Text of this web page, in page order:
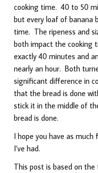
cooking time. 40 to 50
but every loaf of banana
time. The ripeness and
both impact the cooking
exactly 40 minutes and
nearly an hour. Both
significant difference in
that the bread is done
stick it in the middle of
bread is done.
I hope you have as much
I’ve had.
This post is based on the